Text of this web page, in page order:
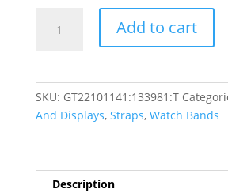
Band
quantity
Add to cart
SKU: GT22101141:133981:T
And Displays, Straps, Watch Bands
Description